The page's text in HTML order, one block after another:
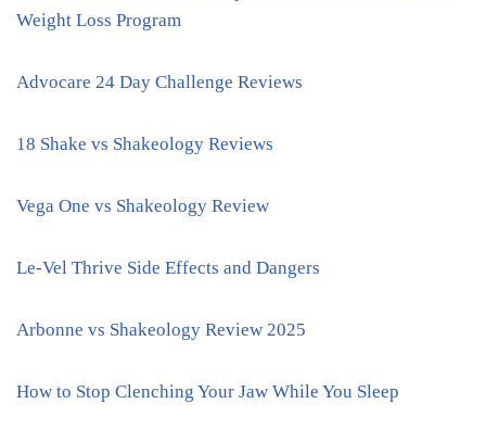
Weight Loss Program
Advocare 24 Day Challenge Reviews
18 Shake vs Shakeology Reviews
Vega One vs Shakeology Review
Le-Vel Thrive Side Effects and Dangers
Arbonne vs Shakeology Review 2025
How to Stop Clenching Your Jaw While You Sleep